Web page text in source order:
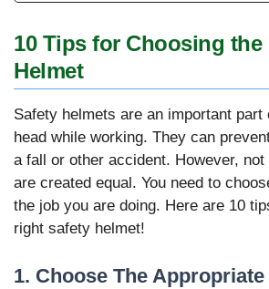
10 Tips for Choosing the
Helmet
Safety helmets are an important
head while working. They can
a fall or other accident. However, not
are created equal. You need to
the job you are doing. Here are 10
right safety helmet!
1. Choose The